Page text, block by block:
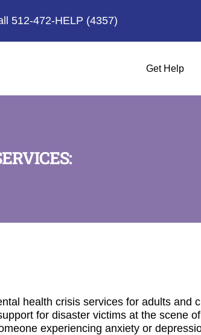
512-472-HELP (4357)
Get Help
health crisis services for adults
for disaster victims at the scene
experiencing anxiety or